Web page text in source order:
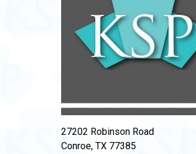
27202 Robinson Road
Conroe, TX 77385